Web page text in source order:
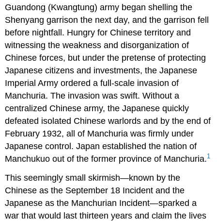
Guandong (Kwangtung) army began shelling the
Shenyang garrison the next day, and the garrison fell
before nightfall. Hungry for Chinese territory and
witnessing the weakness and disorganization of
Chinese forces, but under the pretense of protecting
Japanese citizens and investments, the Japanese
Imperial Army ordered a full-scale invasion of
Manchuria. The invasion was swift. Without a
centralized Chinese army, the Japanese quickly
defeated isolated Chinese warlords and by the end of
February 1932, all of Manchuria was firmly under
Japanese control. Japan established the nation of
Manchukuo out of the former province of Manchuria.1
This seemingly small skirmish—known by the
Chinese as the September 18 Incident and the
Japanese as the Manchurian Incident—sparked a
war that would last thirteen years and claim the lives